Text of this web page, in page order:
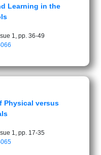
Learning in the
1, pp. 36-49
Physical versus
1, pp. 17-35